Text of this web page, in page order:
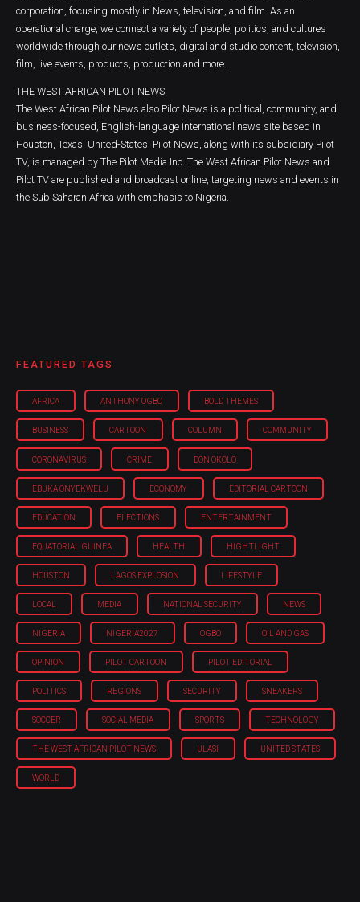
corporation, focusing mostly in News, television, and film. As an
operational charge, we connect a variety of people, politics, and cultures
worldwide through our news outlets, digital and studio content, television,
film, live events, products, production and more.
THE WEST AFRICAN PILOT NEWS
The West African Pilot News also Pilot News is a political, community, and
business-focused, English-language international news site based in
Houston, Texas, United-States. Pilot News, along with its subsidiary Pilot
TV, is managed by The Pilot Media Inc. The West African Pilot News and
Pilot TV are published and broadcast online, targeting news and events in
the Sub Saharan Africa with emphasis to Nigeria.
FEATURED TAGS
AFRICA ANTHONY OGBO BOLD THEMES
BUSINESS CARTOON COLUMN COMMUNITY
CORONAVIRUS CRIME DON OKOLO
EBUKA ONYEKWELU ECONOMY EDITORIAL CARTOON
EDUCATION ELECTIONS ENTERTAINMENT
EQUATORIAL GUINEA HEALTH HIGHTLIGHT
HOUSTON LAGOS EXPLOSION LIFESTYLE
LOCAL MEDIA NATIONAL SECURITY NEWS
NIGERIA NIGERIA'2027 OGBO OIL AND GAS
OPINION PILOT CARTOON PILOT EDITORIAL
POLITICS REGIONS SECURITY SNEAKERS
SOCCER SOCIAL MEDIA SPORTS TECHNOLOGY
THE WEST AFRICAN PILOT NEWS ULASI UNITED STATES
WORLD